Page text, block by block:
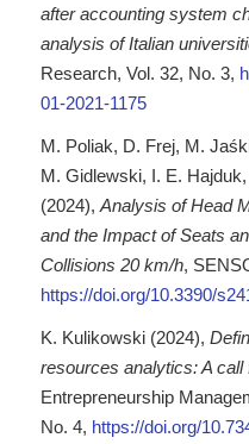
after accounting system
analysis of Italian
Research, Vol. 32, No. 3,
01-2021-1175
M. Poliak, D. Frej, M.
M. Gidlewski, I. E.
(2024),Analysis of Head
and the Impact of Seats
Collisions 20 km/h,
https://doi.org/10.3390/
K. Kulikowski (2024),
resources analytics: A call
Entrepreneurship
No. 4, https://doi.org/